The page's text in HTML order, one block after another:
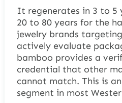
It regenerates in 3 to 5
20 to 80 years for the
jewelry brands
actively evaluate
bamboo provides a
credential that other
cannot match. This is
segment in most